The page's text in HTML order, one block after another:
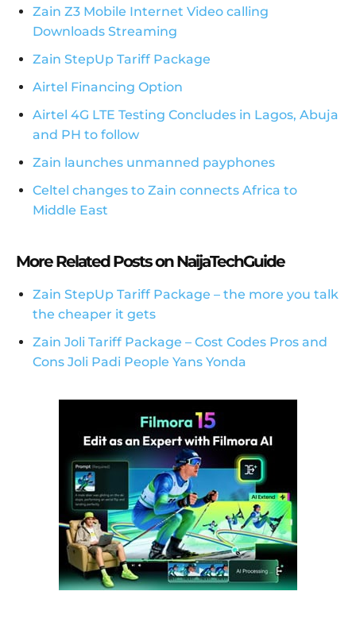
Zain Z3 Mobile Internet Video calling
Downloads Streaming
Zain StepUp Tariff Package
Airtel Financing Option
Airtel 4G LTE Testing Concludes in Lagos, Abuja
and PH to follow
Zain launches unmanned payphones
Celtel changes to Zain connects Africa to
Middle East
More Related Posts on NaijaTechGuide
Zain StepUp Tariff Package – the more you talk
the cheaper it gets
Zain Joli Tariff Package – Cost Codes Pros and
Cons Joli Padi People Yans Yonda